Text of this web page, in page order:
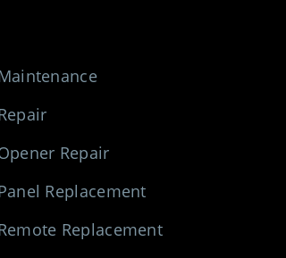
Repair
Replacement
Replacement